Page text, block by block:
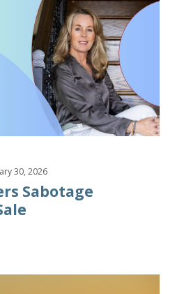
30, 2026
Sabotage